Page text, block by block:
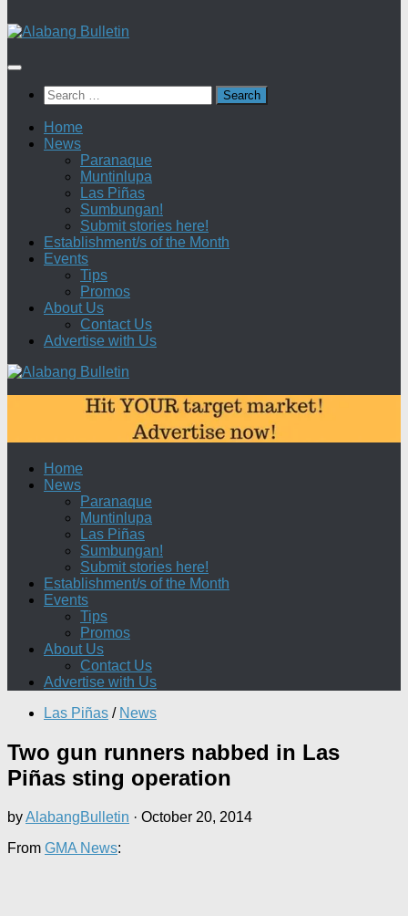
Search
for:
Home
News
Paranaque
Muntinlupa
Las Piñas
Sumbungan!
Submit stories here!
Establishment/s of the Month
Events
Tips
Promos
About Us
Contact Us
Advertise with Us
Home
News
Paranaque
Muntinlupa
Las Piñas
Sumbungan!
Submit stories here!
Establishment/s of the Month
Events
Tips
Promos
About Us
Contact Us
Advertise with Us
Las Piñas / News
Two gun runners nabbed in Las
Piñas sting operation
byAlabangBulletin · October 20, 2014
From GMA News: